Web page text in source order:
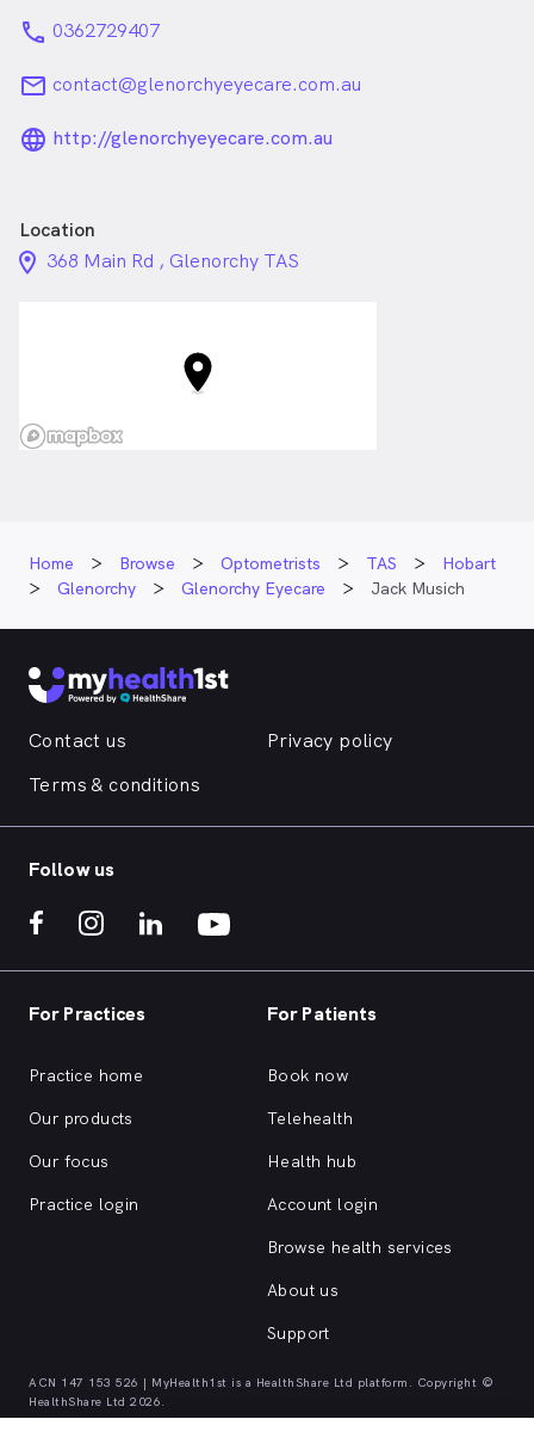
phone 0362729407
email contact@glenorchyeyecare.com.au
language_24px_rounded
http://glenorchyeyecare.com.au
Location
location_on_24px
368 Main Rd , Glenorchy TAS
Home Browse Optometrists TAS
Hobart
Glenorchy
Glenorchy Eyecare Jack Musich
Contact us
Privacy policy
Terms & conditions
Follow us
For Practices
Practice home
Our products
Our focus
Practice login
For Patients
Book now
Telehealth
Health hub
Account login
Browse health services
About us
Support
ACN 147 153 526 | MyHealth1st is a HealthShare Ltd platform. Copyright ©
HealthShare Ltd 2026.